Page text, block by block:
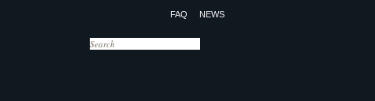
FAQ NEWS